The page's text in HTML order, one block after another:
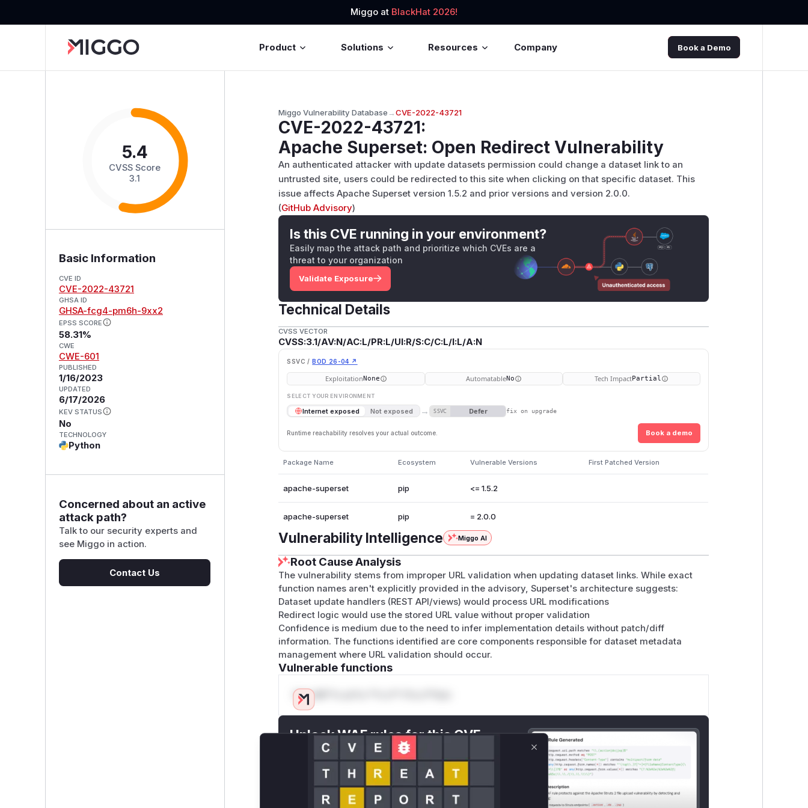
Miggo at BlackHat 2026!
Product Solutions Resources Company Book a Demo
5.4
CVSS Score
3.1
Basic Information
CVE ID
CVE-2022-43721
GHSA ID
GHSA-fcg4-pm6h-9xx2
EPSS SCORE
58.31%
CWE
CWE-601
PUBLISHED
1/16/2023
UPDATED
6/17/2026
KEV STATUS
No
TECHNOLOGY
Python
Concerned about an active
attack path?
Talk to our security experts and
see Miggo in action.
Contact Us
Miggo Vulnerability Database→CVE-2022-43721
CVE-2022-43721:
Apache Superset: Open Redirect Vulnerability
An authenticated attacker with update datasets permission could change a dataset link to an
untrusted site, users could be redirected to this site when clicking on that specific dataset. This
issue affects Apache Superset version 1.5.2 and prior versions and version 2.0.0.
(GitHub Advisory)
Is this CVE running in your environment?
Easily map the attack path and prioritize which CVEs are a
threat to your organization
Validate Exposure
Technical Details
CVSS VECTOR
CVSS:3.1/AV:N/AC:L/PR:L/UI:R/S:C/C:L/I:L/A:N
SSVC / BOD 26-04 ↗
ExploitationNone AutomatableNo Tech ImpactPartial
SELECT YOUR ENVIRONMENT
Internet exposed Not exposed → SSVC Defer fix on upgrade
Runtime reachability resolves your actual outcome. Book a demo
Package Name Ecosystem Vulnerable Versions First Patched Version
apache-superset pip <= 1.5.2
apache-superset pip = 2.0.0
Vulnerability Intelligence Miggo AI
Root Cause Analysis
The vulnerability stems from improper URL validation when updating dataset links. While exact
function names aren't explicitly provided in the advisory, Superset's architecture suggests:
Dataset update handlers (REST API/views) would process URL modifications
Redirect logic would use the stored URL value without proper validation
Confidence is medium due to the need to infer implementation details without patch/diff
information. The functions identified are core components responsible for dataset metadata
management where URL validation should occur.
Vulnerable functions
Only Mi**o us*rs **n s** t*is s**tion
Unlock WAF rules for this CVE
Generate vendor-ready rules for the observed
attack patterns, plus reasoning and safe
deployment guidance
Get WAF rules
Close